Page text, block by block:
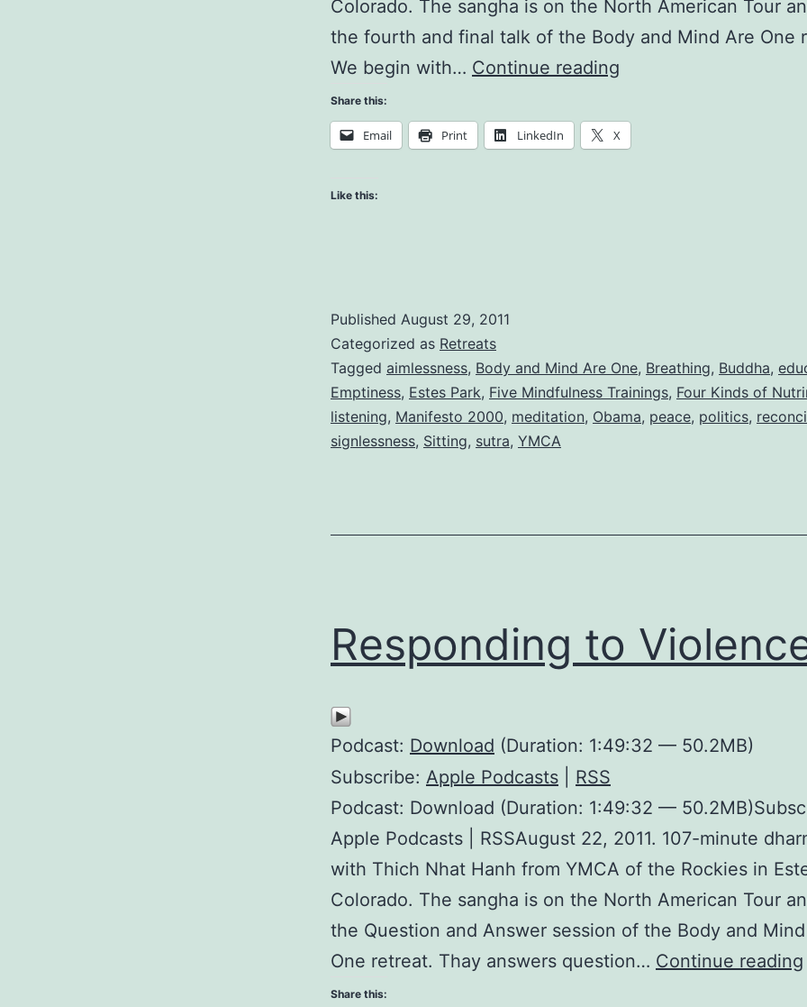
Colorado. The sangha is on the North American Tour
the fourth and final talk of the Body and Mind Are One
We begin with… Continue reading
is
Share this:
Email Print LinkedIn X
Like this:
Published August 29, 2011
Categorized as Retreats
Tagged aimlessness, Body and Mind Are One, Breathing, Buddha,
Emptiness, Estes Park, Five Mindfulness Trainings, Four Kinds of
listening, Manifesto 2000, meditation, Obama, peace, politics,
signlessness, Sitting, sutra, YMCA
Responding to
Podcast: Download (Duration: 1:49:32 — 50.2MB)
Subscribe: Apple Podcasts
RSS
Podcast: Download (Duration: 1:49:32 —
Apple Podcasts | RSSAugust 22, 2011. 107-minute
with Thich Nhat Hanh from YMCA of the Rockies in
Colorado. The sangha is on the North American Tour
the Question and Answer session of the Body and
One retreat. Thay answers question… Continue reading
Share this: